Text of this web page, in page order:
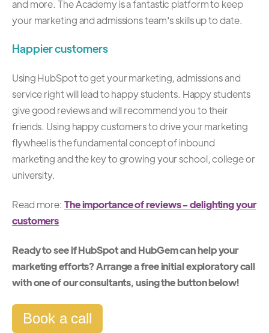
and more. The Academy is a fantastic platform to keep
your marketing and admissions team's skills up to date.
Happier customers
Using HubSpot to get your marketing, admissions and
service right will lead to happy students. Happy students
give good reviews and will recommend you to their
friends. Using happy customers to drive your marketing
flywheel is the fundamental concept ofinbound
marketingand the key to growing your school, college or
university.
Read more: The importance of reviews - delighting your
customers
Ready to see if HubSpot and HubGem can help your
marketing efforts? Arrange a free initial exploratory call
with one of our consultants, using the button below!
Book a call